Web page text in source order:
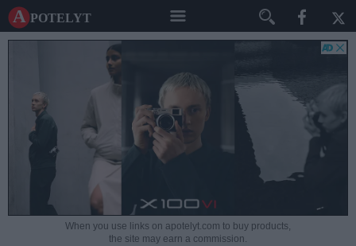
A potelyt
When you use links on apotelyt.com to buy products,
the site may earn a commission.